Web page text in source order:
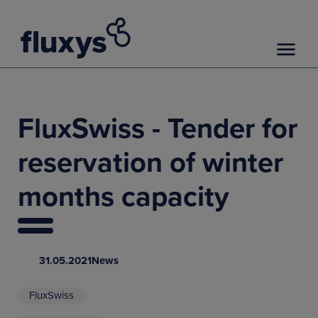
FluxSwiss - Tender for
reservation of winter
months capacity
31.05.2021News
FluxSwiss